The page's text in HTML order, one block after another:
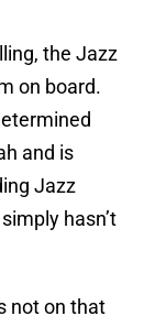
the Jazz
on board.
and is
Jazz
hasn’t
not on that